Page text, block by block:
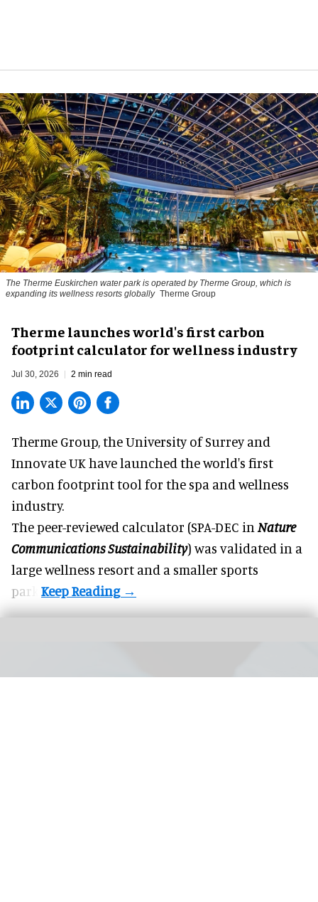
The Therme Euskirchen water park is operated by Therme Group, which is
expanding its wellness resorts globally Therme Group
Therme launches world's first carbon
footprint calculator for wellness industry
Jul 30, 2026 2 min read
Therme Group, the University of Surrey and
Innovate UK have launched the world's first
carbon footprint tool for the spa and wellness
industry.
The peer-reviewed calculator (SPA-DEC in Nature
Communications Sustainability) was validated in a
large wellness resort and a smaller sports
park.